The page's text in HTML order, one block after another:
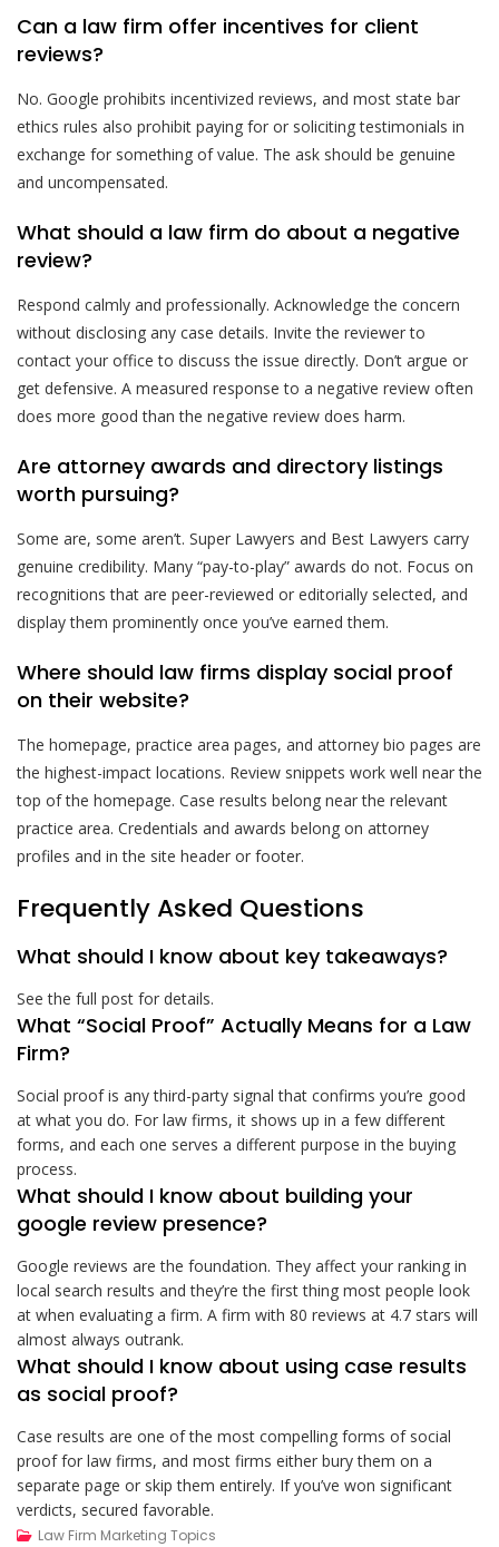
Can a law firm offer incentives for client
reviews?
No. Google prohibits incentivized reviews, and most state bar
ethics rules also prohibit paying for or soliciting testimonials in
exchange for something of value. The ask should be genuine
and uncompensated.
What should a law firm do about a negative
review?
Respond calmly and professionally. Acknowledge the concern
without disclosing any case details. Invite the reviewer to
contact your office to discuss the issue directly. Don’t argue or
get defensive. A measured response to a negative review often
does more good than the negative review does harm.
Are attorney awards and directory listings
worth pursuing?
Some are, some aren’t. Super Lawyers and Best Lawyers carry
genuine credibility. Many “pay-to-play” awards do not. Focus on
recognitions that are peer-reviewed or editorially selected, and
display them prominently once you’ve earned them.
Where should law firms display social proof
on their website?
The homepage, practice area pages, and attorney bio pages are
the highest-impact locations. Review snippets work well near the
top of the homepage. Case results belong near the relevant
practice area. Credentials and awards belong on attorney
profiles and in the site header or footer.
Frequently Asked Questions
What should I know about key takeaways?
See the full post for details.
What “Social Proof” Actually Means for a Law
Firm?
Social proof is any third-party signal that confirms you’re good
at what you do. For law firms, it shows up in a few different
forms, and each one serves a different purpose in the buying
process.
What should I know about building your
google review presence?
Google reviews are the foundation. They affect your ranking in
local search results and they’re the first thing most people look
at when evaluating a firm. A firm with 80 reviews at 4.7 stars will
almost always outrank.
What should I know about using case results
as social proof?
Case results are one of the most compelling forms of social
proof for law firms, and most firms either bury them on a
separate page or skip them entirely. If you’ve won significant
verdicts, secured favorable.
Law Firm Marketing Topics